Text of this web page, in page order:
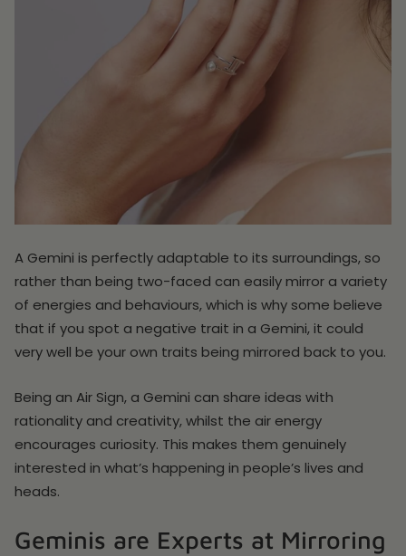
A Gemini is perfectly adaptable to its surroundings, so
rather than being two-faced can easily mirror a variety
of energies and behaviours, which is why some believe
that if you spot a negative trait in a Gemini, it could
very well be your own traits being mirrored back to you.
Being an Air Sign, a Gemini can share ideas with
rationality and creativity, whilst the air energy
encourages curiosity. This makes them genuinely
interested in what’s happening in people’s lives and
heads.
Geminis are Experts at Mirroring